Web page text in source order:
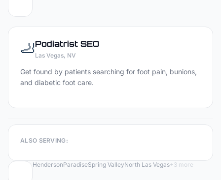
🦶Podiatrist SEO
Las Vegas, NV
Get found by patients searching for foot pain, bunions,
and diabetic foot care.
ALSO SERVING:
HendersonParadiseSpring ValleyNorth Las Vegas+3 more